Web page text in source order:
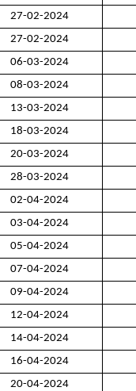
27-02-2024
27-02-2024
06-03-2024
08-03-2024
13-03-2024
18-03-2024
20-03-2024
28-03-2024
02-04-2024
03-04-2024
05-04-2024
07-04-2024
09-04-2024
12-04-2024
14-04-2024
16-04-2024
20-04-2024